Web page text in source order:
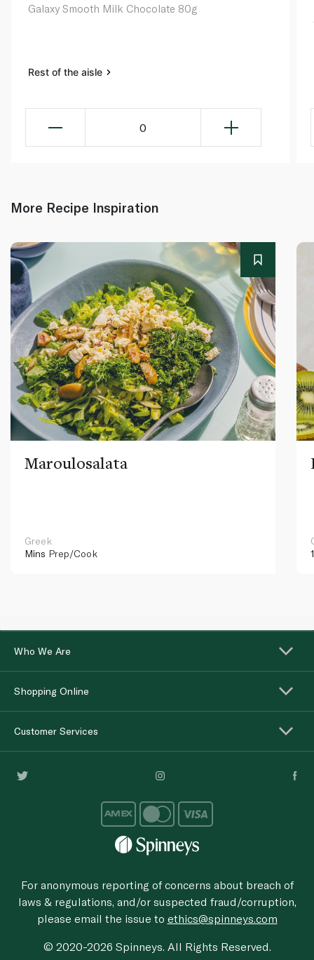
Galaxy Smooth Milk Chocolate 80g
Rest of the aisle
0
More Recipe Inspiration
Maroulosalata
Greek
Mins Prep/Cook
Who We Are
Shopping Online
Customer Services
For anonymous reporting of concerns about breach of
laws & regulations, and/or suspected fraud/corruption,
please email the issue to ethics@spinneys.com
© 2020-2026 Spinneys. All Rights Reserved.